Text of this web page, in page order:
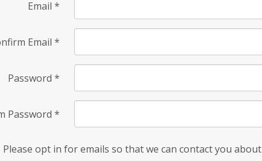
Email *
Email *
Password *
Password *
Please opt in for emails so that we can contact you about